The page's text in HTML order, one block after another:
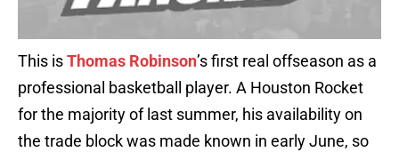
This isThomas Robinson’s first real offseason as a
professional basketball player. A Houston Rocket
for the majority of last summer, his availability on
the trade block was made known in early June, so